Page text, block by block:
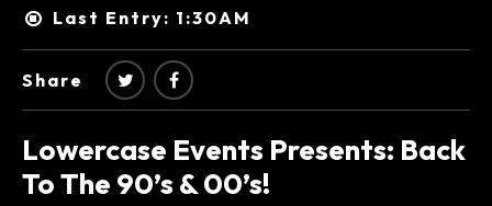
Last Entry: 1:30AM
Share
Lowercase Events Presents: Back
To The 90’s & 00’s!